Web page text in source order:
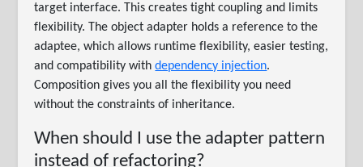
target interface. This creates tight coupling and limits
flexibility. The object adapter holds a reference to the
adaptee, which allows runtime flexibility, easier testing,
and compatibility withdependency injection.
Composition gives you all the flexibility you need
without the constraints of inheritance.
When should I use the adapter pattern
instead of refactoring?